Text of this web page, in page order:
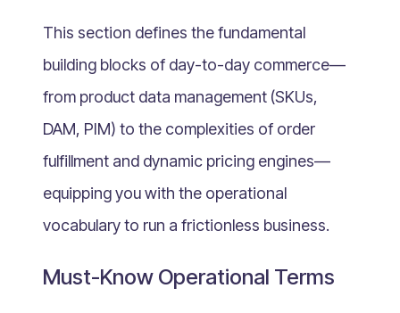
What Is Voice Commerce?
What Is Unified Commerce?
What Is Consumer Subscription?
Recurring Goods Commerce
What Is eCommerce Business License?
What Is CLV?
This section defines the fundamental
building blocks of day-to-day commerce—
from product data management (SKUs,
DAM, PIM) to the complexities of order
fulfillment and dynamic pricing engines—
equipping you with the operational
vocabulary to run a frictionless business.
Must-Know Operational Terms